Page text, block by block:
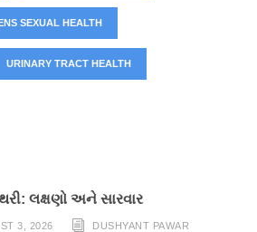
SEXUAL HEALTH
URINARY TRACT HEALTH
લક્ષણો અને સારવાર
3, 2026 DUSHYANT PAWAR